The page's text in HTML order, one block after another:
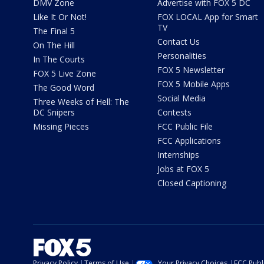
DMV Zone
Like It Or Not!
The Final 5
On The Hill
In The Courts
FOX 5 Live Zone
The Good Word
Three Weeks of Hell: The
DC Snipers
Missing Pieces
Advertise with FOX 5 DC
FOX LOCAL App for Smart
TV
Contact Us
Personalities
FOX 5 Newsletter
FOX 5 Mobile Apps
Social Media
Contests
FCC Public File
FCC Applications
Internships
Jobs at FOX 5
Closed Captioning